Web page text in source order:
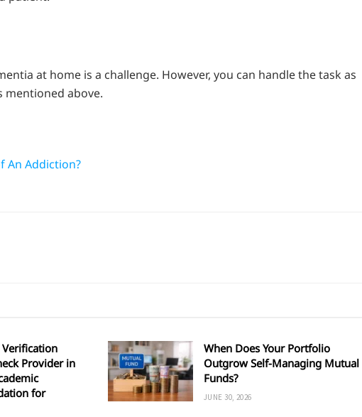
at home is a challenge. However, you can handle the task as
mentioned above.
An Addiction?
Verification
Provider in
for
When Does Your Portfolio
Outgrow Self-Managing Mutual
Funds?
JUNE 30, 2026